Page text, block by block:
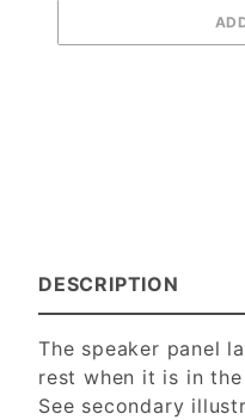
DESCRIPTION
The speaker panel
rest when it is in
See secondary